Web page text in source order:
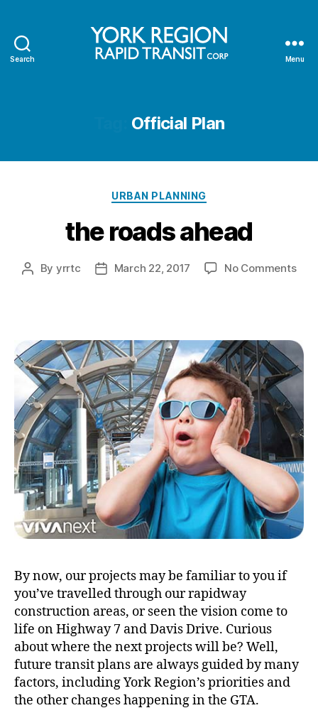
Search Menu
Official Plan
Categories
URBAN PLANNING
the roads ahead
Post
By yrrtc
PostMarch 22, 2017 No Commentson
By now, our projects may be familiar to you if
you’ve travelled through our rapidway
construction areas, or seen the vision come to
life on Highway 7 and Davis Drive. Curious
about where the next projects will be? Well,
future transit plans are always guided by many
factors, including York Region’s priorities and
the other changes happening in the GTA.